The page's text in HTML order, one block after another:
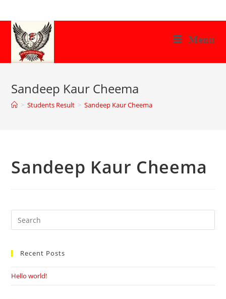
to
content
Menu
Sandeep Kaur Cheema
> Students Result > Sandeep Kaur Cheema
Sandeep Kaur Cheema
Search
this
Recent Posts
Hello world!